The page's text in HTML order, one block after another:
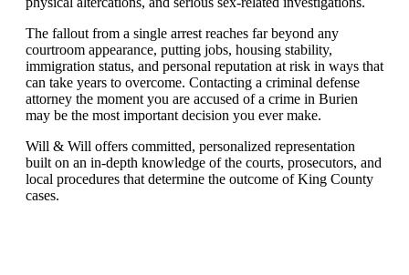
The fallout from a single arrest reaches far beyond any
courtroom appearance, putting jobs, housing stability,
immigration status, and personal reputation at risk in ways that
can take years to overcome. Contacting a criminal defense
attorney the moment you are accused of a crime in Burien
may be the most important decision you ever make.
Will & Will offers committed, personalized representation
built on an in-depth knowledge of the courts, prosecutors, and
local procedures that determine the outcome of King County
cases.